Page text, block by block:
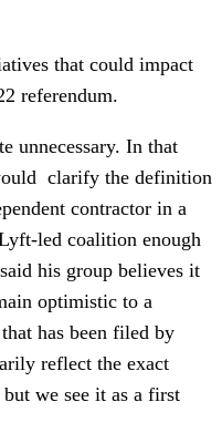
that could impact
referendum.
unnecessary. In that
clarify the definition
contractor in a
led coalition enough
his group believes it
optimistic to a
has been filed by
reflect the exact
we see it as a first